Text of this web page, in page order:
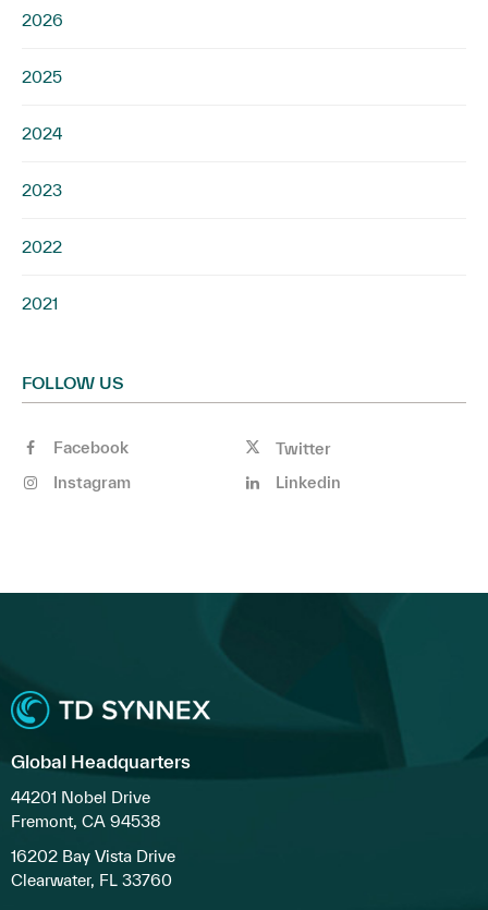
2026
2025
2024
2023
2022
2021
FOLLOW US
Facebook
Twitter
Instagram
Linkedin
Global Headquarters
44201 Nobel Drive
Fremont, CA 94538
16202 Bay Vista Drive
Clearwater, FL 33760